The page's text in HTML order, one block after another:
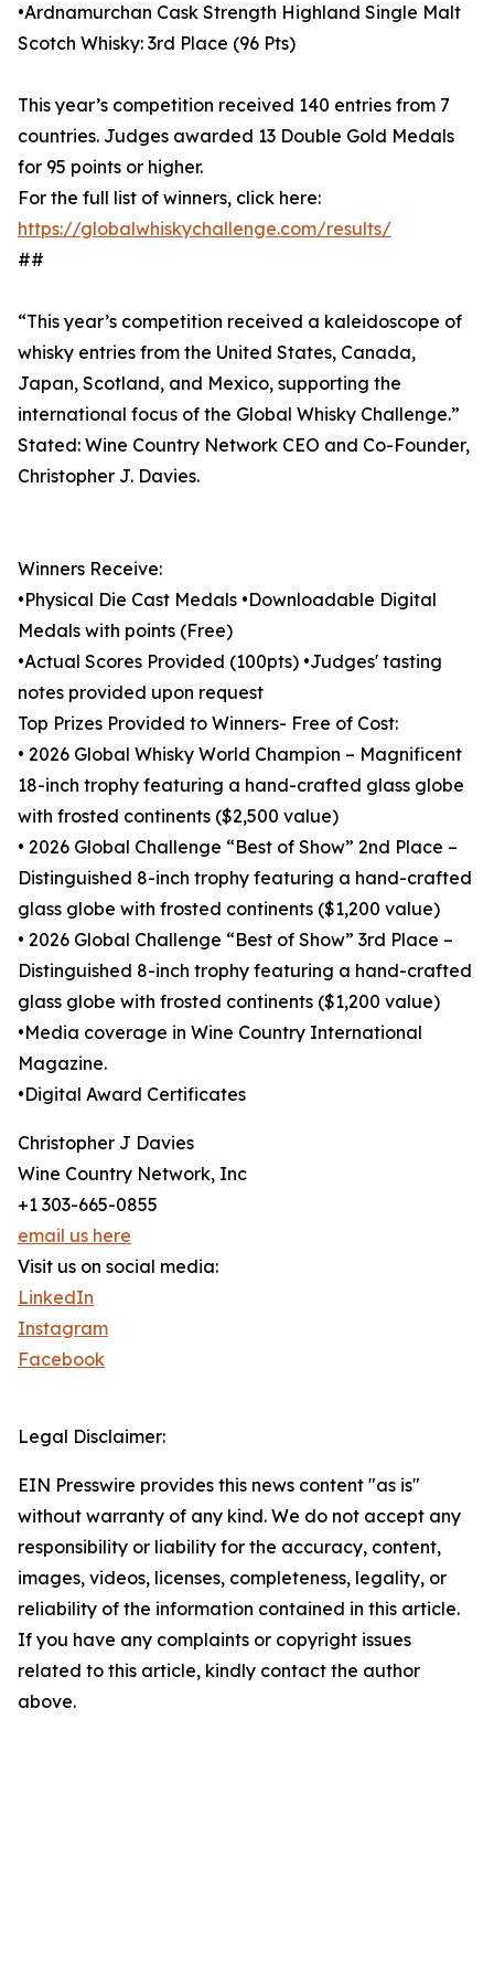
•Ardnamurchan Cask Strength Highland Single Malt
Scotch Whisky: 3rd Place (96 Pts)
This year’s competition received 140 entries from 7
countries. Judges awarded 13 Double Gold Medals
for 95 points or higher.
For the full list of winners, click here:
https://globalwhiskychallenge.com/results/
##
“This year’s competition received a kaleidoscope of
whisky entries from the United States, Canada,
Japan, Scotland, and Mexico, supporting the
international focus of the Global Whisky Challenge.”
Stated: Wine Country Network CEO and Co-Founder,
Christopher J. Davies.
Winners Receive:
•Physical Die Cast Medals •Downloadable Digital
Medals with points (Free)
•Actual Scores Provided (100pts) •Judges' tasting
notes provided upon request
Top Prizes Provided to Winners- Free of Cost:
• 2026 Global Whisky World Champion – Magnificent
18-inch trophy featuring a hand-crafted glass globe
with frosted continents ($2,500 value)
• 2026 Global Challenge “Best of Show” 2nd Place –
Distinguished 8-inch trophy featuring a hand-crafted
glass globe with frosted continents ($1,200 value)
• 2026 Global Challenge “Best of Show” 3rd Place –
Distinguished 8-inch trophy featuring a hand-crafted
glass globe with frosted continents ($1,200 value)
•Media coverage in Wine Country International
Magazine.
•Digital Award Certificates
Christopher J Davies
Wine Country Network, Inc
+1 303-665-0855
email us here
Visit us on social media:
LinkedIn
Instagram
Facebook
Legal Disclaimer:
EIN Presswire provides this news content "as is"
without warranty of any kind. We do not accept any
responsibility or liability for the accuracy, content,
images, videos, licenses, completeness, legality, or
reliability of the information contained in this article.
If you have any complaints or copyright issues
related to this article, kindly contact the author
above.